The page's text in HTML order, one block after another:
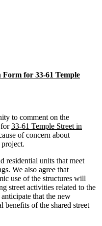
for 33‐61 Temple
to comment on the
for33-61 Temple Street in
of concern about
project.
residential units that meet
We also agree that
use of the structures will
street activities related to the
that the new
benefits of the shared street